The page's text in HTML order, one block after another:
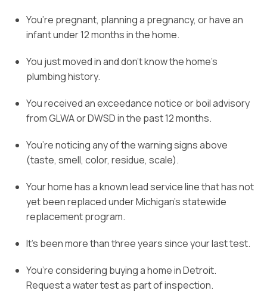
You’re pregnant, planning a pregnancy, or have an
infant under 12 months in the home.
You just moved in and don’t know the home’s
plumbing history.
You received an exceedance notice or boil advisory
from GLWA or DWSD in the past 12 months.
You’re noticing any of the warning signs above
(taste, smell, color, residue, scale).
Your home has a known lead service line that has not
yet been replaced under Michigan’s statewide
replacement program.
It’s been more than three years since your last test.
You’re considering buying a home in Detroit.
Request a water test as part of inspection.